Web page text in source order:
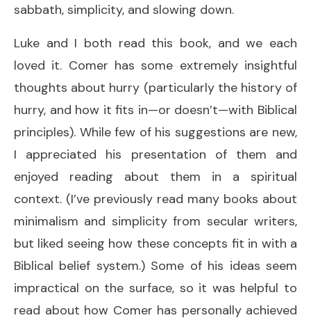
sabbath, simplicity, and slowing down.
Luke and I both read this book, and we each
loved it. Comer has some extremely insightful
thoughts about hurry (particularly the history of
hurry, and how it fits in—or doesn’t—with Biblical
principles). While few of his suggestions are new,
I appreciated his presentation of them and
enjoyed reading about them in a spiritual
context. (I’ve previously read many books about
minimalism and simplicity from secular writers,
but liked seeing how these concepts fit in with a
Biblical belief system.) Some of his ideas seem
impractical on the surface, so it was helpful to
read about how Comer has personally achieved